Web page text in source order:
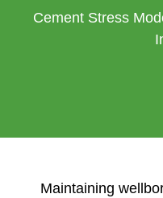
Cement Stress
Maintaining